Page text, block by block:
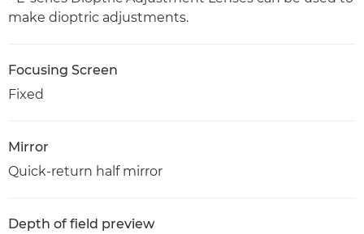
make dioptric adjustments.
Focusing Screen
Fixed
Mirror
Quick-return half mirror
Depth of field preview